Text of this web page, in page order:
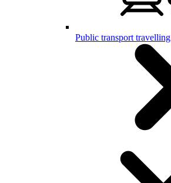
Public transport travelling